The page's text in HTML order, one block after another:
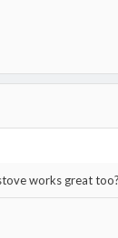
works great too?